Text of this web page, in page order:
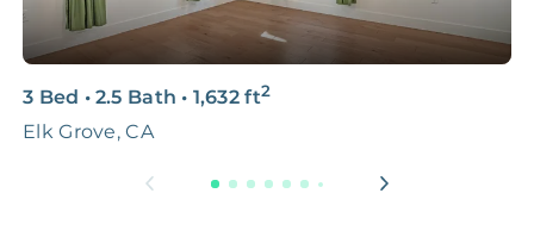
3 Bed • 2.5 Bath • 1,632 ft2
Elk Grove, CA